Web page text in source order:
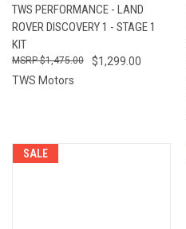
TWS PERFORMANCE - LAND
ROVER DISCOVERY 1 - STAGE 1
KIT
$1,299.00
$1,475.00
TWS Motors
SALE